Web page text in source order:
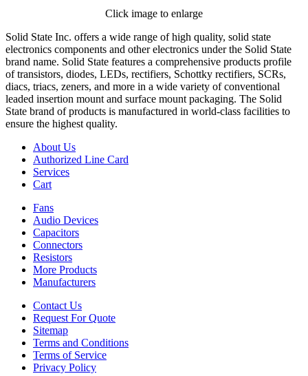
Click image to enlarge
Solid State Inc. offers a wide range of high quality, solid state
electronics components and other electronics under the Solid State
brand name. Solid State features a comprehensive products profile
of transistors, diodes, LEDs, rectifiers, Schottky rectifiers, SCRs,
diacs, triacs, zeners, and more in a wide variety of conventional
leaded insertion mount and surface mount packaging. The Solid
State brand of products is manufactured in world-class facilities to
ensure the highest quality.
About Us
Authorized Line Card
Services
Cart
Fans
Audio Devices
Capacitors
Connectors
Resistors
More Products
Manufacturers
Contact Us
Request For Quote
Sitemap
Terms and Conditions
Terms of Service
Privacy Policy